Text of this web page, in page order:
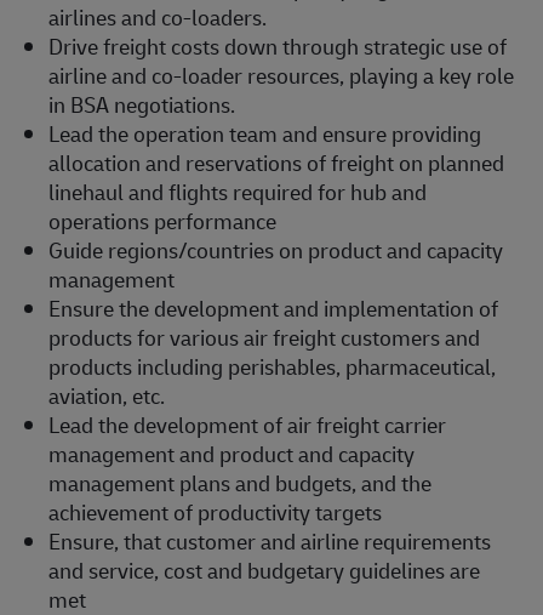
airlines and co-loaders.
Drive freight costs down through strategic use of
airline and co-loader resources, playing a key role
in BSA negotiations.
Lead the operation team and ensure providing
allocation and reservations of freight on planned
linehaul and flights required for hub and
operations performance
Guide regions/countries on product and capacity
management
Ensure the development and implementation of
products for various air freight customers and
products including perishables, pharmaceutical,
aviation, etc.
Lead the development of air freight carrier
management and product and capacity
management plans and budgets, and the
achievement of productivity targets
Ensure, that customer and airline requirements
and service, cost and budgetary guidelines are
met